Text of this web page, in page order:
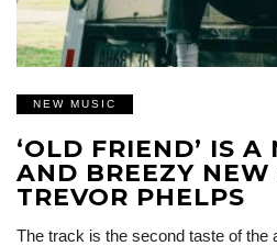
NEW MUSIC
‘OLD FRIEND’ IS A
AND BREEZY NEW
TREVOR PHELPS
The track is the second taste of the